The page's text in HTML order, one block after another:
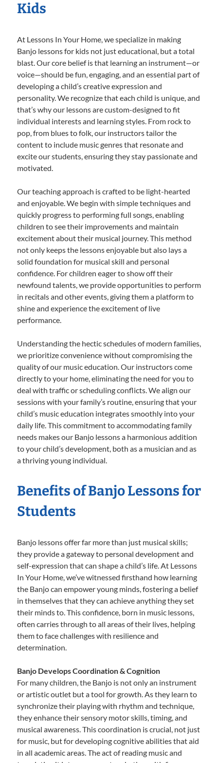
Kids
At Lessons In Your Home, we specialize in making
Banjo lessons for kids not just educational, but a total
blast. Our core belief is that learning an instrument—or
voice—should be fun, engaging, and an essential part of
developing a child’s creative expression and
personality. We recognize that each child is unique, and
that’s why our lessons are custom-designed to fit
individual interests and learning styles. From rock to
pop, from blues to folk, our instructors tailor the
content to include music genres that resonate and
excite our students, ensuring they stay passionate and
motivated.
Our teaching approach is crafted to be light-hearted
and enjoyable. We begin with simple techniques and
quickly progress to performing full songs, enabling
children to see their improvements and maintain
excitement about their musical journey. This method
not only keeps the lessons enjoyable but also lays a
solid foundation for musical skill and personal
confidence. For children eager to show off their
newfound talents, we provide opportunities to perform
in recitals and other events, giving them a platform to
shine and experience the excitement of live
performance.
Understanding the hectic schedules of modern families,
we prioritize convenience without compromising the
quality of our music education. Our instructors come
directly to your home, eliminating the need for you to
deal with traffic or scheduling conflicts. We align our
sessions with your family’s routine, ensuring that your
child’s music education integrates smoothly into your
daily life. This commitment to accommodating family
needs makes our Banjo lessons a harmonious addition
to your child’s development, both as a musician and as
a thriving young individual.
Benefits of Banjo Lessons for
Students
Banjo lessons offer far more than just musical skills;
they provide a gateway to personal development and
self-expression that can shape a child’s life. At Lessons
In Your Home, we’ve witnessed firsthand how learning
the Banjo can empower young minds, fostering a belief
in themselves that they can achieve anything they set
their minds to. This confidence, born in music lessons,
often carries through to all areas of their lives, helping
them to face challenges with resilience and
determination.
Banjo Develops Coordination & Cognition
For many children, the Banjo is not only an instrument
or artistic outlet but a tool for growth. As they learn to
synchronize their playing with rhythm and technique,
they enhance their sensory motor skills, timing, and
musical awareness. This coordination is crucial, not just
for music, but for developing cognitive abilities that aid
in all academic areas. The act of reading music and